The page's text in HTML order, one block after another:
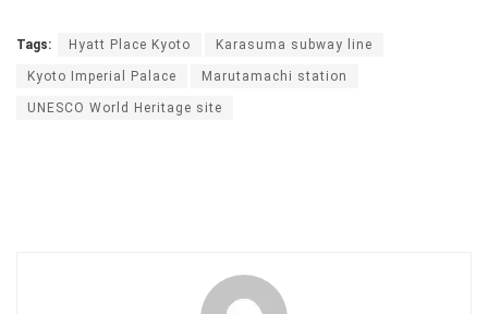
Tags: Hyatt Place Kyoto Karasuma subway line
Kyoto Imperial Palace Marutamachi station
UNESCO World Heritage site